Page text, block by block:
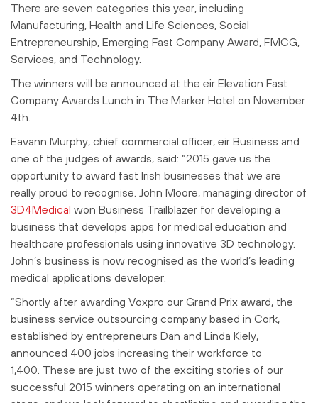
There are seven categories this year, including
Manufacturing, Health and Life Sciences, Social
Entrepreneurship, Emerging Fast Company Award, FMCG,
Services, and Technology.
The winners will be announced at the eir Elevation Fast
Company Awards Lunch in The Marker Hotel on November
4th.
Eavann Murphy, chief commercial officer, eir Business and
one of the judges of awards, said: “2015 gave us the
opportunity to award fast Irish businesses that we are
really proud to recognise. John Moore, managing director of
3D4Medical won Business Trailblazer for developing a
business that develops apps for medical education and
healthcare professionals using innovative 3D technology.
John’s business is now recognised as the world’s leading
medical applications developer.
“Shortly after awarding Voxpro our Grand Prix award, the
business service outsourcing company based in Cork,
established by entrepreneurs Dan and Linda Kiely,
announced 400 jobs increasing their workforce to
1,400. These are just two of the exciting stories of our
successful 2015 winners operating on an international